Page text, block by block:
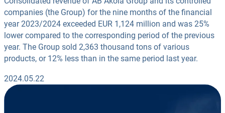
companies (the Group) for the nine months of the financial
year 2023/2024 exceeded EUR 1,124 million and was 25%
lower compared to the corresponding period of the previous
year. The Group sold 2,363 thousand tons of various
products, or 12% less than in the same period last year.
2024.05.22